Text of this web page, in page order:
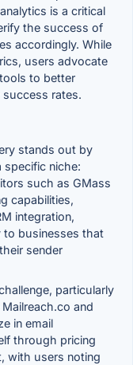
is a critical
the success of
accordingly. While
users advocate
to better
success rates.
stands out by
niche:
such as GMass
capabilities,
integration,
to businesses that
sender
particularly
and
in email
through pricing
with users noting